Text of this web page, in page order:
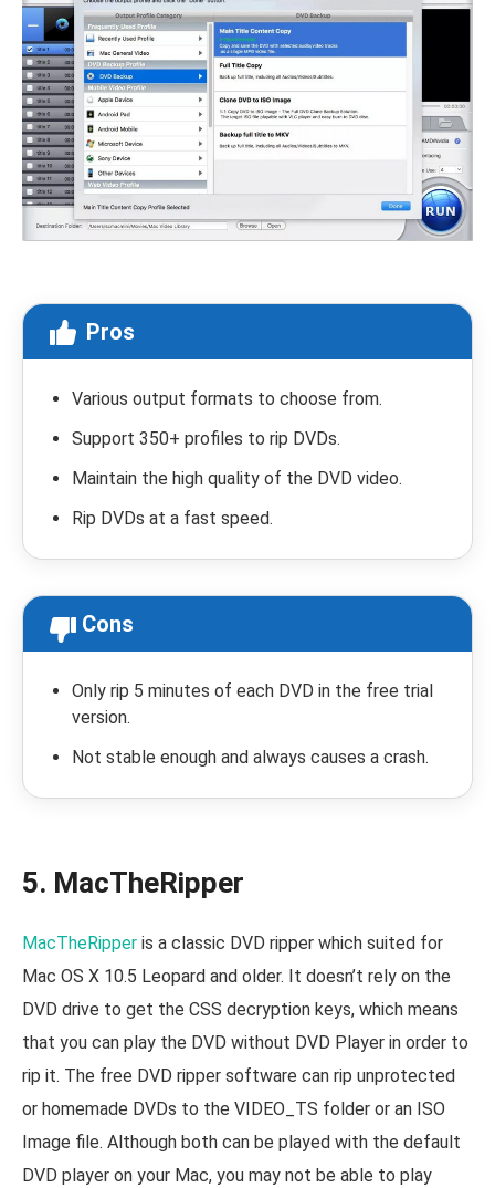
Pros
Various output formats to choose from.
Support 350+ profiles to rip DVDs.
Maintain the high quality of the DVD video.
Rip DVDs at a fast speed.
Cons
Only rip 5 minutes of each DVD in the free trial
version.
Not stable enough and always causes a crash.
5. MacTheRipper
MacTheRipper is a classic DVD ripper which suited for
Mac OS X 10.5 Leopard and older. It doesn’t rely on the
DVD drive to get the CSS decryption keys, which means
that you can play the DVD without DVD Player in order to
rip it. The free DVD ripper software can rip unprotected
or homemade DVDs to the VIDEO_TS folder or an ISO
Image file. Although both can be played with the default
DVD player on your Mac, you may not be able to play